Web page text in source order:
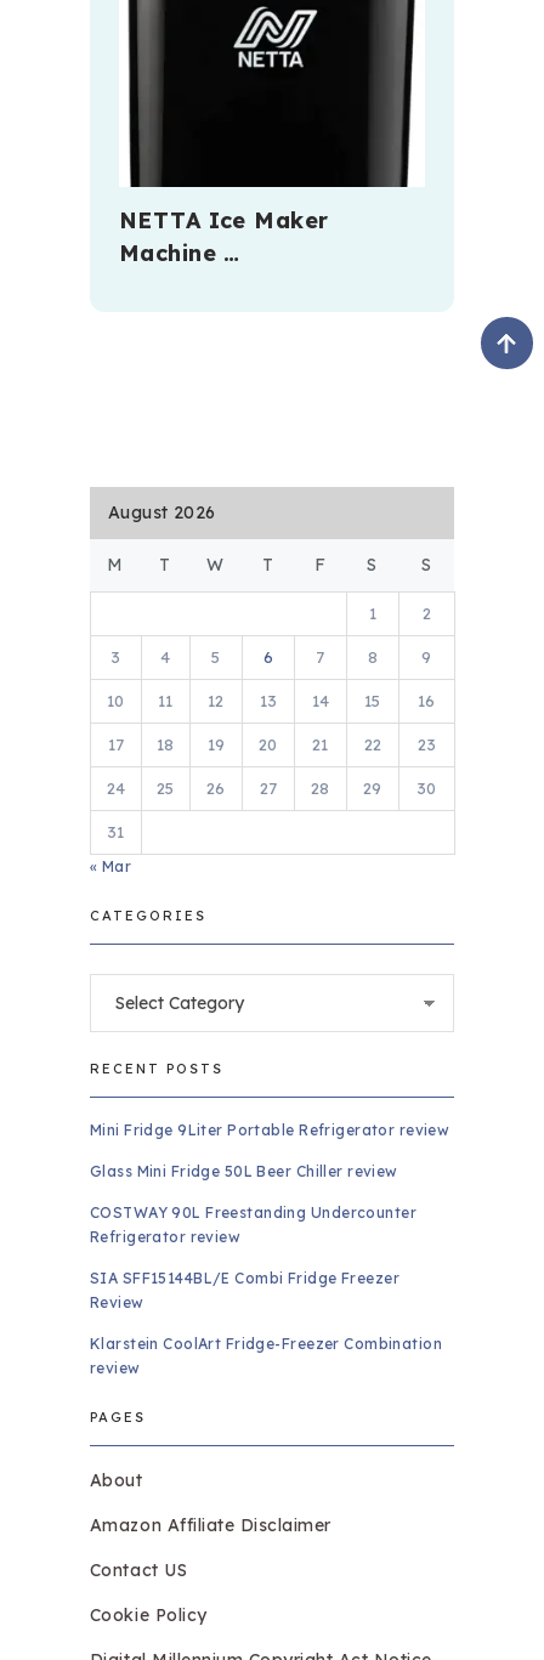
NETTA Ice Maker
Machine …
August 2026
M T W T F S S
1 2
3 4 5 6 7 8 9
10 11 12 13 14 15 16
17 18 19 20 21 22 23
24 25 26 27 28 29 30
31
« Mar
CATEGORIES
RECENT POSTS
Mini Fridge 9Liter Portable Refrigerator review
Glass Mini Fridge 50L Beer Chiller review
COSTWAY 90L Freestanding Undercounter
Refrigerator review
SIA SFF15144BL/E Combi Fridge Freezer
Review
Klarstein CoolArt Fridge-Freezer Combination
review
PAGES
About
Amazon Affiliate Disclaimer
Contact US
Cookie Policy